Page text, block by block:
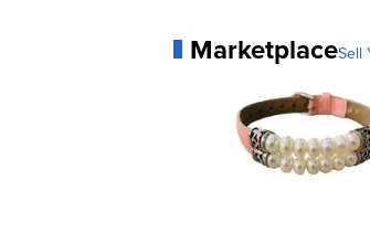
MarketplaceSell